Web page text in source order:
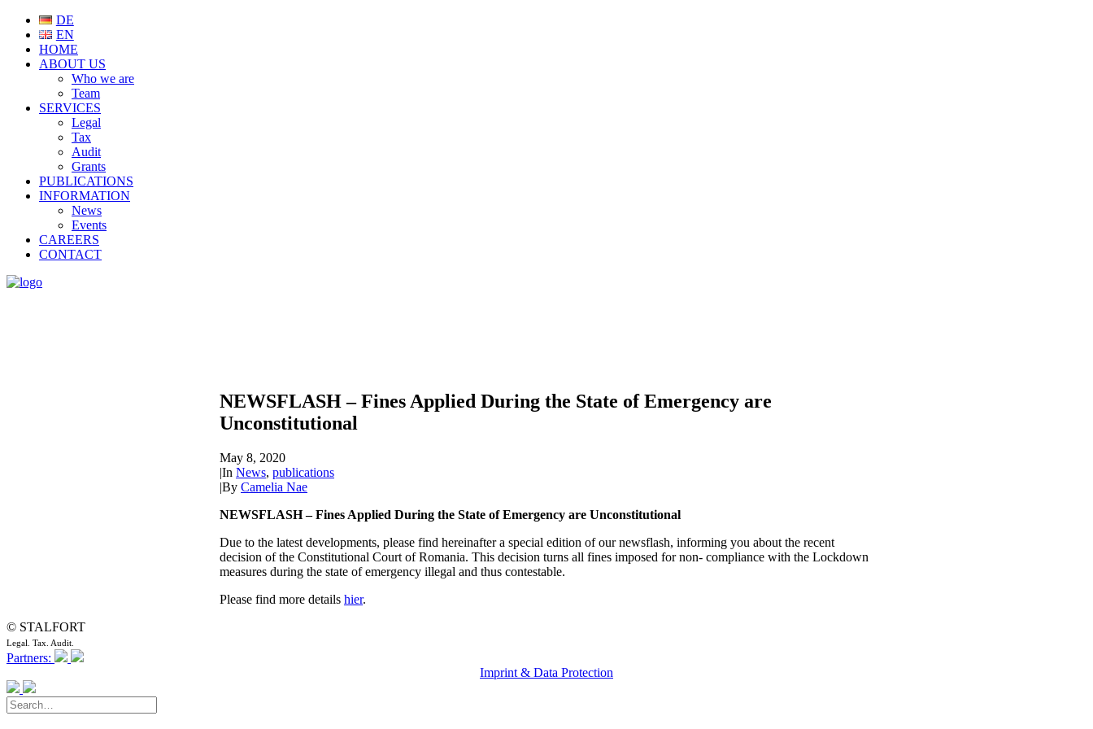
DE
EN
HOME
ABOUT US
Who we are
Team
SERVICES
Legal
Tax
Audit
Grants
PUBLICATIONS
INFORMATION
News
Events
CAREERS
CONTACT
NEWSFLASH – Fines Applied During the State of Emergency are
Unconstitutional
May 8, 2020
|In News, publications
|By Camelia Nae
NEWSFLASH – Fines Applied During the State of Emergency are Unconstitutional
Due to the latest developments, please find hereinafter a special edition of our newsflash, informing you about the recent
decision of the Constitutional Court of Romania. This decision turns all fines imposed for non- compliance with the Lockdown
measures during the state of emergency illegal and thus contestable.
Please find more details hier.
© STALFORT
Legal. Tax. Audit.
Partners:
Imprint & Data Protection